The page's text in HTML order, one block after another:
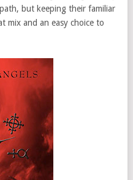
but keeping their familiar
mix and an easy choice to